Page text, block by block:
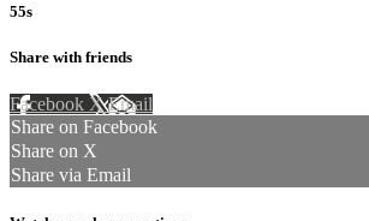
55s
Share with friends
Facebook XEmail
Share on Facebook
Share on X
Share via Email